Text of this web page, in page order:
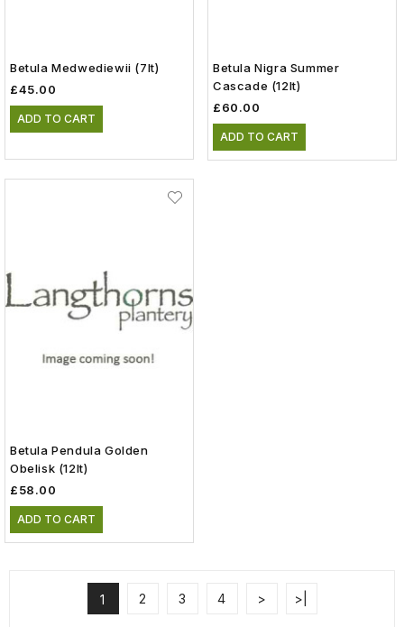
Betula Medwediewii (7lt)
£45.00
ADD TO CART
Betula Nigra Summer
Cascade (12lt)
£60.00
ADD TO CART
Betula Pendula Golden
Obelisk (12lt)
£58.00
ADD TO CART
1 2 3 4 > >|